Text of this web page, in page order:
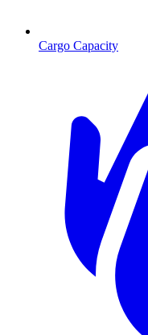
Cargo Capacity